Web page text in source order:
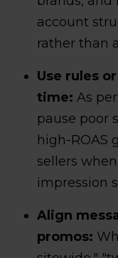
account
rather than
Use rules
time: As
pause poor
high-ROAS
sellers
impression
Align
promos: